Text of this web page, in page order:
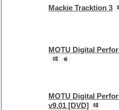
Mackie Tracktion 3
MOTU Digital
MOTU Digital
v9.01 [DVD]